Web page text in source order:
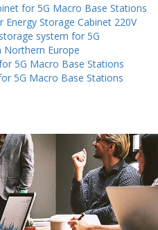
for 5G Macro Base Stations
Storage Cabinet 220V
system for 5G
Europe
5G Macro Base Stations
5G Macro Base Stations